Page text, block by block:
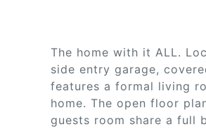
The home with it ALL.
side entry garage,
features a formal living
home. The open floor
guests room share a full